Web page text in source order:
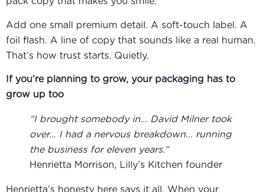
Add one small premium detail. A soft-touch label. A
foil flash. A line of copy that sounds like a real human.
That’s how trust starts. Quietly.
If you’re planning to grow, your packaging has to
grow up too
“I brought somebody in… David Milner took
over… I had a nervous breakdown… running
the business for eleven years.”
Henrietta Morrison, Lilly’s Kitchen founder
Henrietta’s honesty here says it all. When your